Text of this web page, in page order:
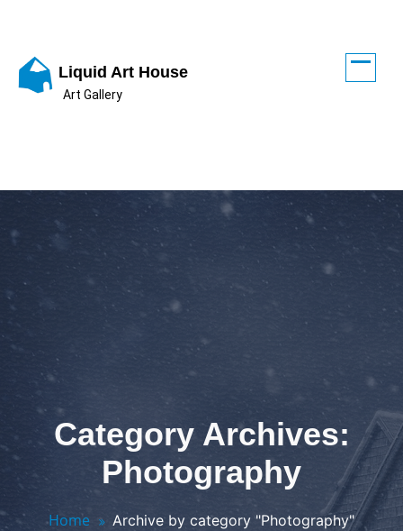
content
Liquid Art House
Art Gallery
Category Archives:
Photography
Home Archive by category "Photography"